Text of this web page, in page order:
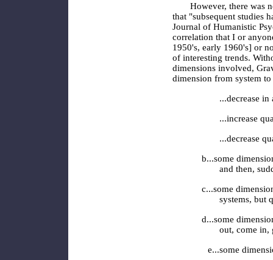
However, there was
that "subsequent studies
Journal of Humanistic
correlation that I or
1950's, early 1960's] or
of interesting trends.
dimensions involved,
dimension from system to
...decrease
...increase
...decrease
b...some
and then,
c...some
systems, but
d...some
out, come in,
e...some